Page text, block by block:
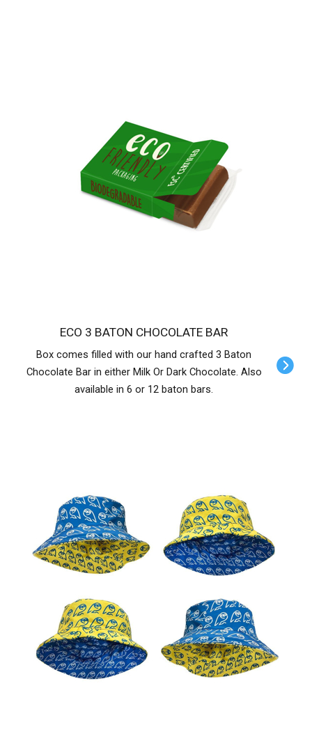
ECO 3 BATON CHOCOLATE BAR
Box comes filled with our hand crafted 3 Baton
Chocolate Bar in either Milk Or Dark Chocolate. Also
available in 6 or 12 baton bars.